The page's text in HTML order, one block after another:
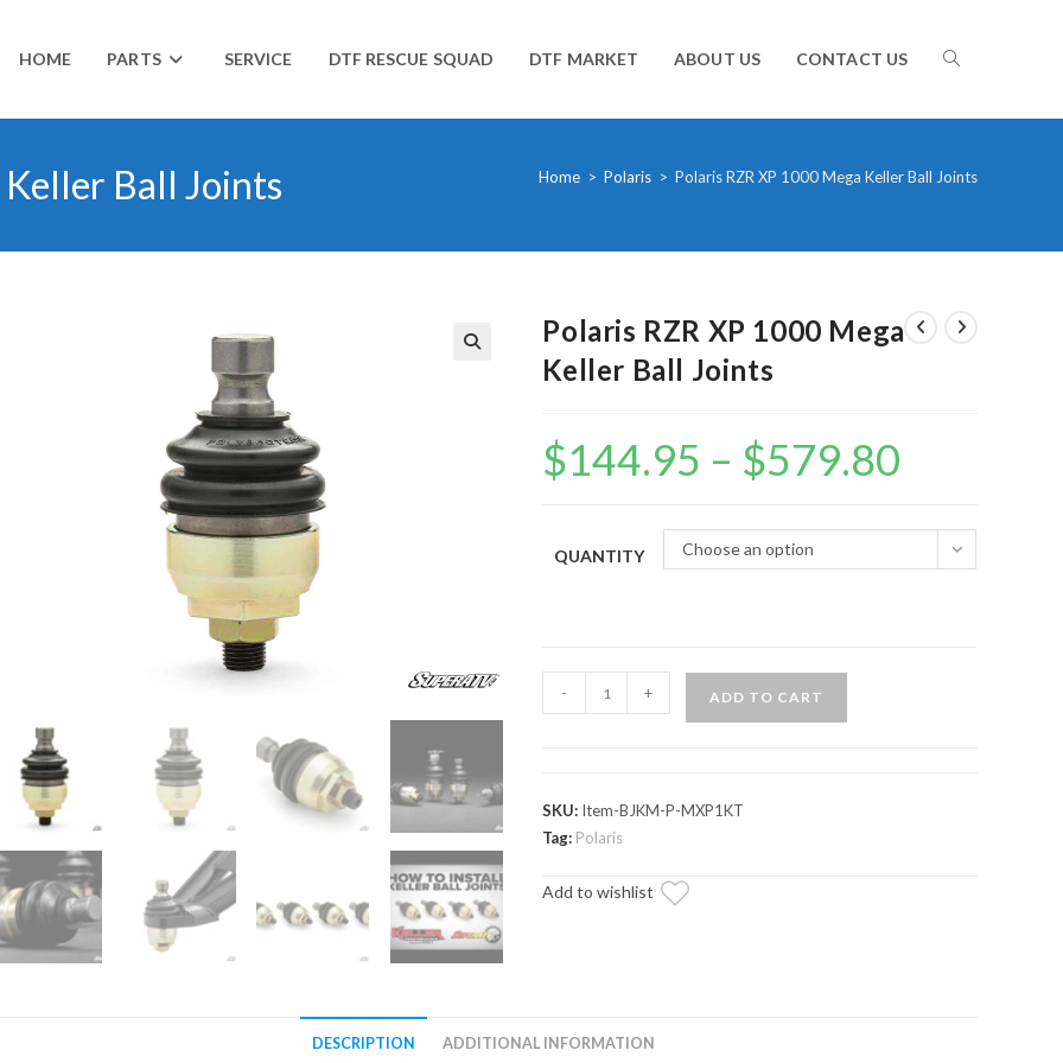
HOME PARTS SERVICE DTF RESCUE SQUAD DTF MARKET ABOUT US CONTACT US TOGGLE
WEBSITE
Ball Joints Home > Polaris > Polaris RZR XP 1000 Mega Keller Ball Joints
Polaris RZR XP 1000 Mega
Keller Ball Joints
$144.95 – $579.80
QUANTITY Choose an option
RZR
Mega
Keller
Joints
- + ADD TO CART
SKU: Item-BJKM-P-MXP1KT
Tag: Polaris
Add to wishlist
DESCRIPTION ADDITIONAL INFORMATION